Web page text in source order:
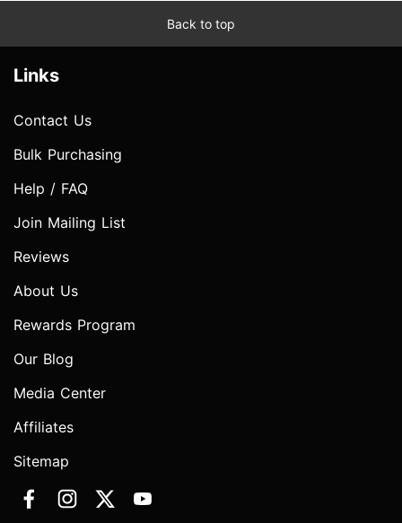
Back to top
Links
Contact Us
Bulk Purchasing
Help / FAQ
Join Mailing List
Reviews
About Us
Rewards Program
Our Blog
Media Center
Affiliates
Sitemap